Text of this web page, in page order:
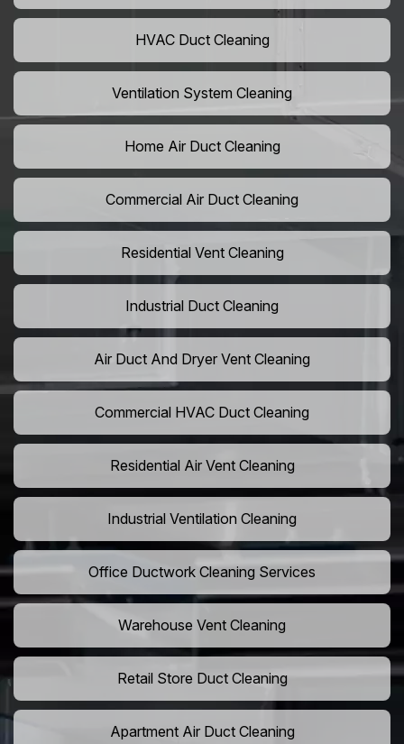
HVAC Duct Cleaning
Ventilation System Cleaning
Home Air Duct Cleaning
Commercial Air Duct Cleaning
Residential Vent Cleaning
Industrial Duct Cleaning
Air Duct And Dryer Vent Cleaning
Commercial HVAC Duct Cleaning
Residential Air Vent Cleaning
Industrial Ventilation Cleaning
Office Ductwork Cleaning Services
Warehouse Vent Cleaning
Retail Store Duct Cleaning
Apartment Air Duct Cleaning